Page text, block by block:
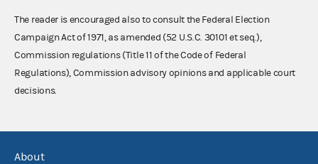
The reader is encouraged also to consult the Federal Election
Campaign Act of 1971, as amended (52 U.S.C. 30101 et seq.),
Commission regulations (Title 11 of the Code of Federal
Regulations), Commission advisory opinions and applicable court
decisions.
About